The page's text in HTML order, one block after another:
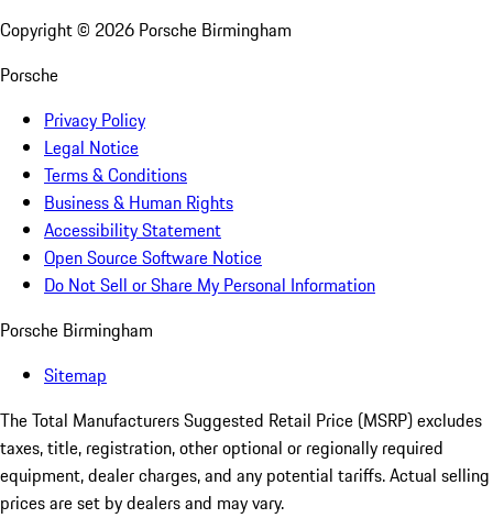
Copyright © 2026 Porsche Birmingham
Porsche
Privacy Policy
Legal Notice
Terms & Conditions
Business & Human Rights
Accessibility Statement
Open Source Software Notice
Do Not Sell or Share My Personal Information
Porsche Birmingham
Sitemap
The Total Manufacturers Suggested Retail Price (MSRP) excludes
taxes, title, registration, other optional or regionally required
equipment, dealer charges, and any potential tariffs. Actual selling
prices are set by dealers and may vary.